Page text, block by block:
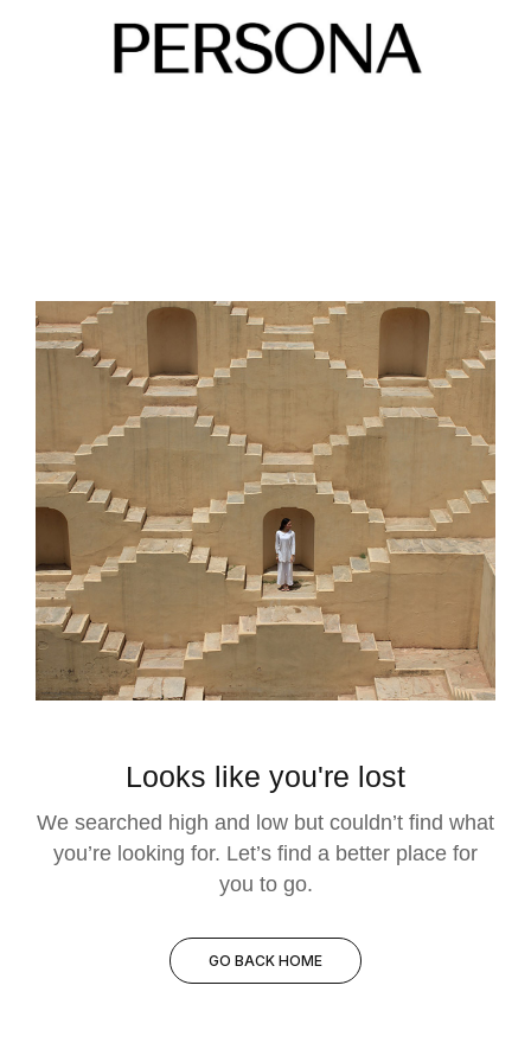
Looks like you're lost
We searched high and low but couldn’t find what
you’re looking for. Let’s find a better place for
you to go.
GO BACK HOME